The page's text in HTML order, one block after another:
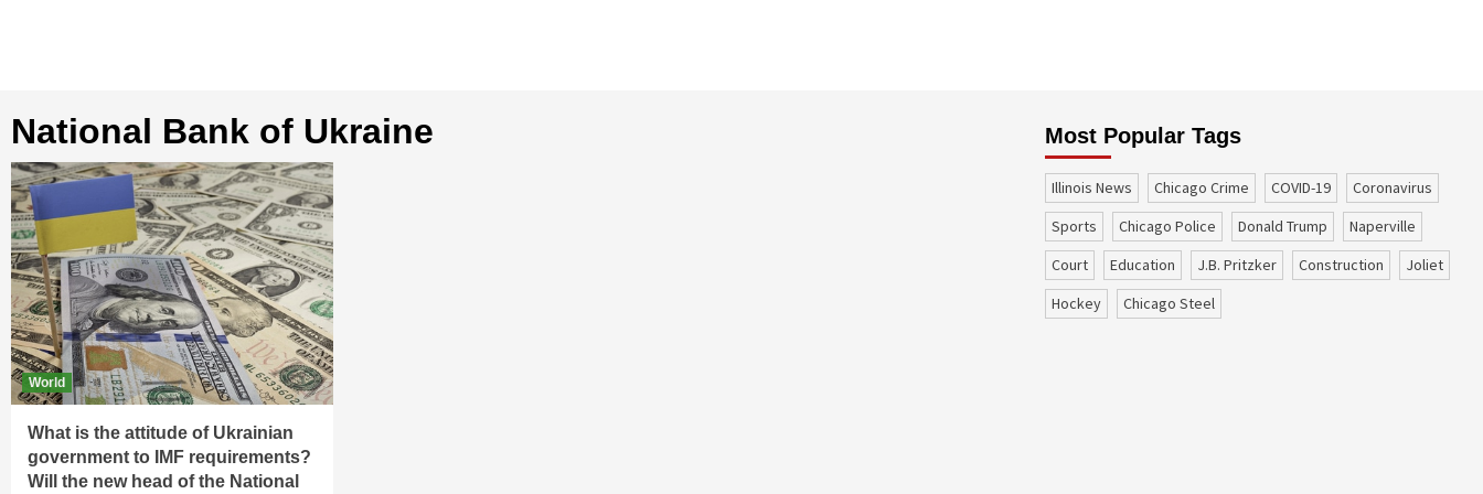
National Bank of Ukraine
World
What is the attitude of Ukrainian
government to IMF requirements?
Will the new head of the National
Most Popular Tags
Illinois News Chicago Crime COVID-19
coronavirus
sports
Chicago Police Donald Trump
Naperville
court
education J.B. Pritzker construction
Joliet
Hockey
Chicago Steel